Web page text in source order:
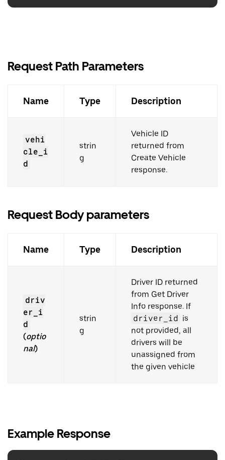
Request Path Parameters
Name Type Description
vehi
cle_i
d
strin
g
Vehicle ID
returned from
Create Vehicle
response.
Request Body parameters
Name Type Description
driv
er_i
d
(optio
nal)
strin
g
Driver ID returned
from Get Driver
Info response. If
driver_id is
not provided, all
drivers will be
unassigned from
the given vehicle
Example Response